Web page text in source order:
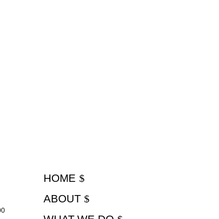
HOME
ABOUT